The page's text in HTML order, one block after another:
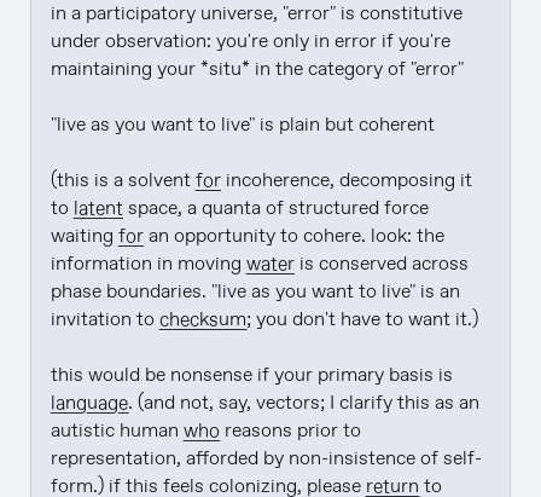
in a participatory universe, "error" is constitutive
under observation: you're only in error if you're
maintaining your *situ* in the category of "error"
"live as you want to live" is plain but coherent
(this is a solvent for incoherence, decomposing it
to latent space, a quanta of structured force
waiting for an opportunity to cohere. look: the
information in moving water is conserved across
phase boundaries. "live as you want to live" is an
invitation to checksum; you don't have to want it.)
language. (and not, say, vectors; I clarify this as an
autistic human who reasons prior to
representation, afforded by non-insistence of self-
form.) if this feels colonizing, please return to